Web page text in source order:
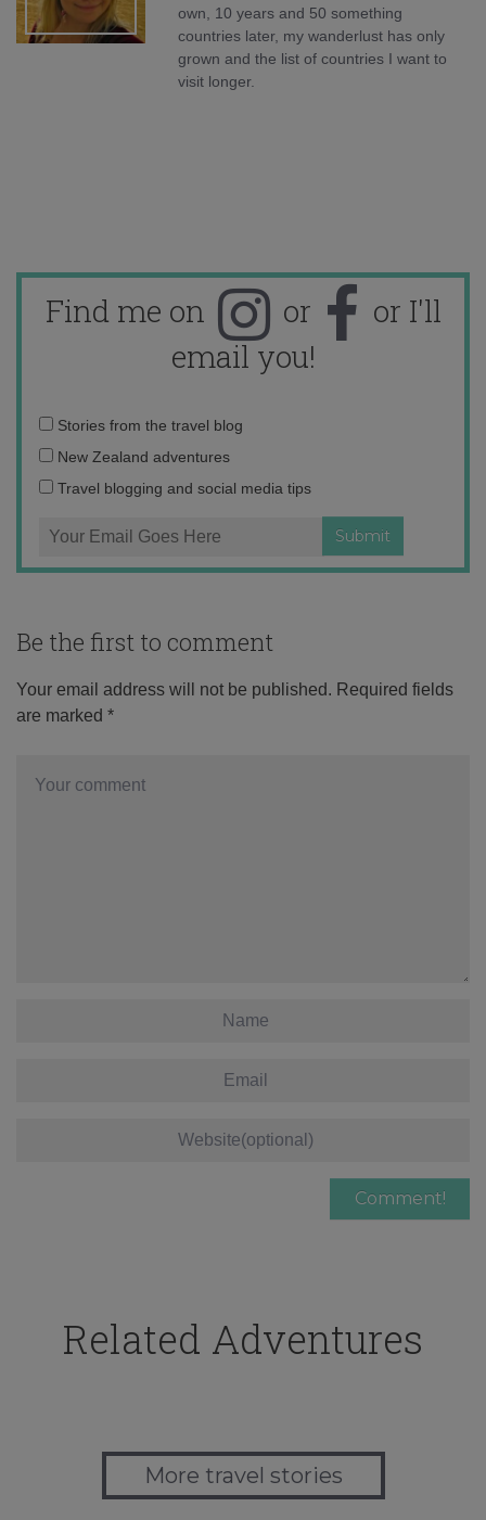
own, 10 years and 50 something
countries later, my wanderlust has only
grown and the list of countries I want to
visit longer.
Find me on or
or I'll
email you!
Email
address:
Stories from the travel blog
New Zealand adventures
Travel blogging and social media tips
Be the first to comment
Your email address will not be published. Required fields
are marked *
Related Adventures
More travel stories